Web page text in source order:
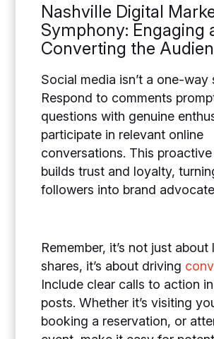
Nashville Digital
Symphony: Engaging
Converting the
Social media isn’t a one-way
Respond to comments
questions with genuine
participate in relevant online
conversations. This
builds trust and loyalty,
followers into brand
Remember, it’s not just about
shares, it’s about driving
Include clear calls to action
posts. Whether it’s visiting
booking a reservation, or